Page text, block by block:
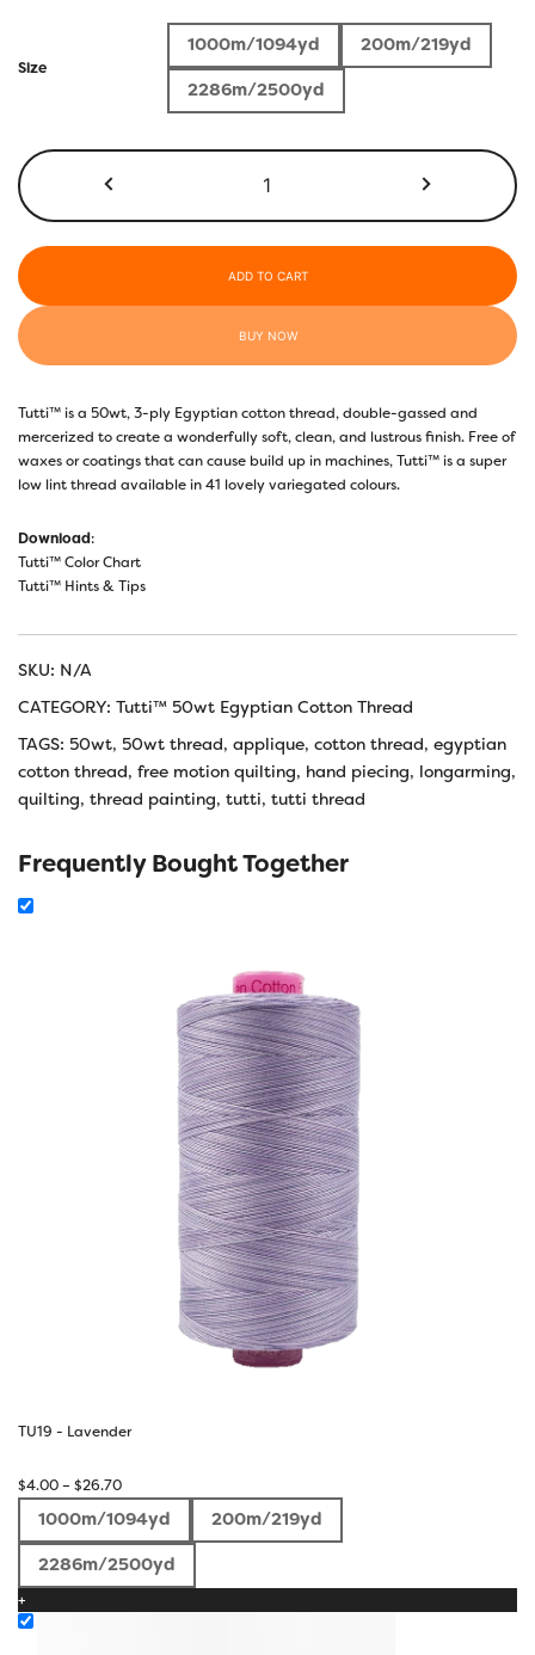
range:
$4.00
through
$26.70
Size
1000m/1094yd
200m/219yd
2286m/2500yd
-
ADD TO CART
BUY NOW
Tutti™ is a 50wt, 3-ply Egyptian cotton thread, double-gassed and
mercerized to create a wonderfully soft, clean, and lustrous finish. Free of
waxes or coatings that can cause build up in machines, Tutti™ is a super
low lint thread available in 41 lovely variegated colours.
Download:
Tutti™ Color Chart
Tutti™ Hints & Tips
SKU: N/A
CATEGORY: Tutti™ 50wt Egyptian Cotton Thread
TAGS: 50wt, 50wt thread, applique, cotton thread, egyptian
cotton thread, free motion quilting, hand piecing, longarming,
quilting, thread painting, tutti, tutti thread
Frequently Bought Together
TU19 - Lavender
$4.00– $26.70Price
range:
$4.00
through
$26.70
1000m/1094yd
200m/219yd
2286m/2500yd
+